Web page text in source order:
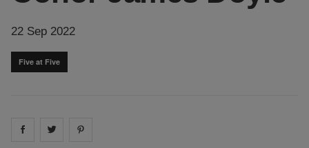
22 Sep 2022
Five at Five
Share on facebook
Share on